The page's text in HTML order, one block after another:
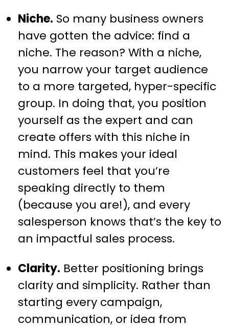
Niche. So many business owners
have gotten the advice: find a
niche. The reason? With a niche,
you narrow your target audience
to a more targeted, hyper-specific
group. In doing that, you position
yourself as the expert and can
create offers with this niche in
mind. This makes your ideal
customers feel that you’re
speaking directly to them
(because you are!), and every
salesperson knows that’s the key to
an impactful sales process.
Clarity. Better positioning brings
clarity and simplicity. Rather than
starting every campaign,
communication, or idea from